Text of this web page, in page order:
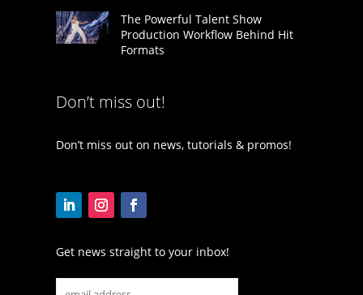
The Powerful Talent Show
Production Workflow Behind Hit
Formats
Don’t miss out!
Don’t miss out on news, tutorials & promos!
Get news straight to your inbox!